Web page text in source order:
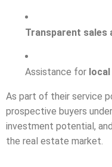
Transparent sales
Assistance for
As part of their service
prospective buyers
investment potential,
the real estate market.